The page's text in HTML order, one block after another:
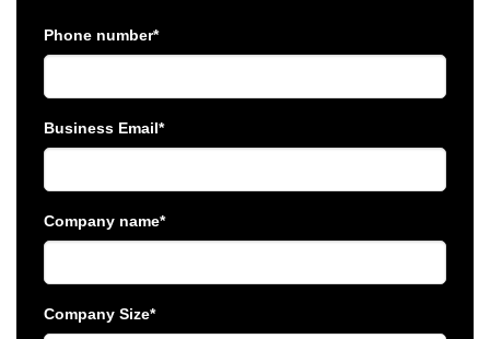
Phone number*
Business Email*
Company name*
Company Size*